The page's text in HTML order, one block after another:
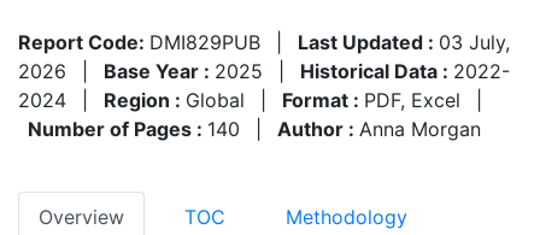
Report Code: DMI829PUB Last Updated : 03 July,
2026
Base Year : 2025 Historical Data : 2022-
2024
Region : Global Format : PDF, Excel
Number of Pages : 140 Author : Anna Morgan
Overview TOC Methodology